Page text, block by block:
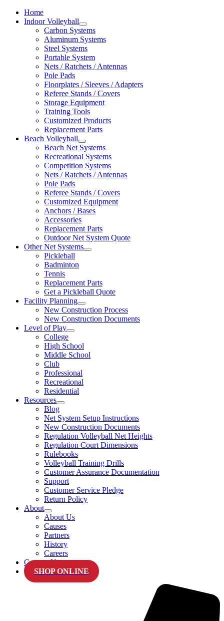
Home
Indoor Volleyball
Carbon Systems
Aluminum Systems
Steel Systems
Portable System
Nets / Ratchets / Antennas
Pole Pads
Floorplates / Sleeves / Adapters
Referee Stands / Covers
Storage Equipment
Training Tools
Customized Products
Replacement Parts
Beach Volleyball
Beach Net Systems
Recreational Systems
Competition Systems
Nets / Ratchets / Antennas
Pole Pads
Referee Stands / Covers
Customized Equipment
Anchors / Bases
Accessories
Replacement Parts
Outdoor Net System Quote
Other Net Systems
Pickleball
Badminton
Tennis
Replacement Parts
Get a Pickleball Quote
Facility Planning
New Construction Process
New Construction Documents
Level of Play
College
High School
Middle School
Club
Professional
Recreational
Residential
Resources
Blog
Net System Setup Instructions
New Construction Documents
Regulation Volleyball Net Heights
Regulation Court Dimensions
Rulebooks
Volleyball Training Drills
Customer Assurance Documentation
Support
Customer Service Pledge
Return Policy
About
About Us
Causes
Partners
History
Careers
Contact Us
SHOP ONLINE